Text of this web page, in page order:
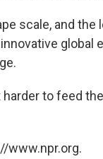
scale, and the
global
to feed
www.npr.org.